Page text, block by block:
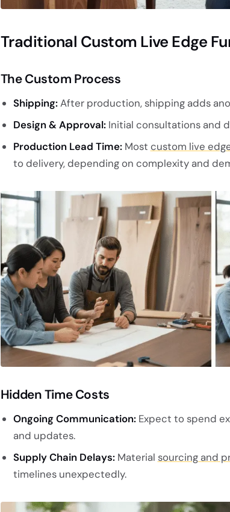
Traditional Custom Live Edge
The Custom Process
Shipping:After production, shipping adds
Design & Approval:Initial consultations and
Production Lead Time:Most custom live
to delivery, depending on complexity and
Hidden Time Costs
Ongoing Communication:Expect to spend
and updates.
Supply Chain Delays:Material sourcing and
timelines unexpectedly.